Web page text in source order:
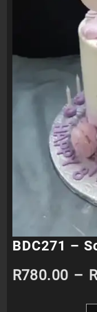
BDC271 –
R780.00 –